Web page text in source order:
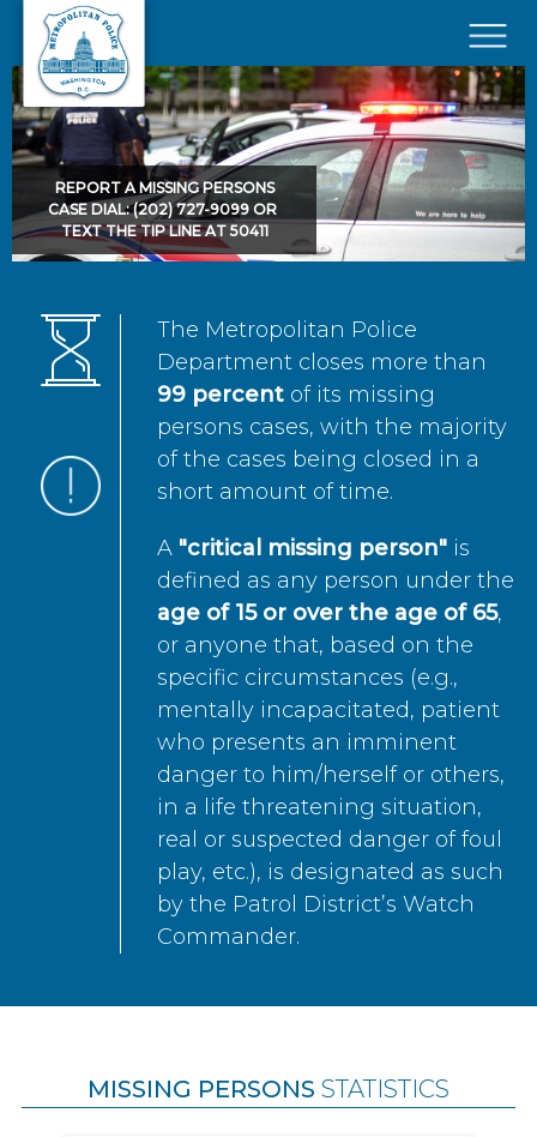
Skip to main content
×
REPORT A MISSING PERSONS
CASE DIAL: (202) 727-9099 OR
TEXT THE TIP LINE AT 50411
The Metropolitan Police
Department closes more than
99 percent of its missing
persons cases, with the majority
of the cases being closed in a
short amount of time.
A "critical missing person" is
defined as any person under the
age of 15 or over the age of 65,
or anyone that, based on the
specific circumstances (e.g.,
mentally incapacitated, patient
who presents an imminent
danger to him/herself or others,
in a life threatening situation,
real or suspected danger of foul
play, etc.), is designated as such
by the Patrol District’s Watch
Commander.
MISSING PERSONS STATISTICS